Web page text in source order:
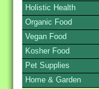
Holistic Health
Organic Food
Vegan Food
Kosher Food
Pet Supplies
Home & Garden